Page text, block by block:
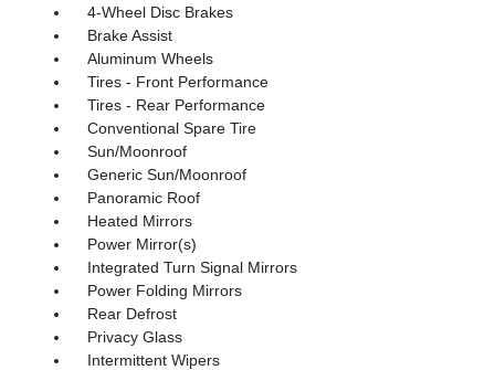
4-Wheel Disc Brakes
Brake Assist
Aluminum Wheels
Tires - Front Performance
Tires - Rear Performance
Conventional Spare Tire
Sun/Moonroof
Generic Sun/Moonroof
Panoramic Roof
Heated Mirrors
Power Mirror(s)
Integrated Turn Signal Mirrors
Power Folding Mirrors
Rear Defrost
Privacy Glass
Intermittent Wipers